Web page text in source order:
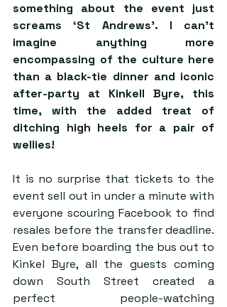
something about the event just
screams ‘St Andrews’. I can’t
imagine anything more
encompassing of the culture here
than a black-tie dinner and iconic
after-party at Kinkell Byre, this
time, with the added treat of
ditching high heels for a pair of
wellies!
It is no surprise that tickets to the
event sell out in under a minute with
everyone scouring Facebook to find
resales before the transfer deadline.
Even before boarding the bus out to
Kinkel Byre, all the guests coming
down South Street created a
perfect people-watching